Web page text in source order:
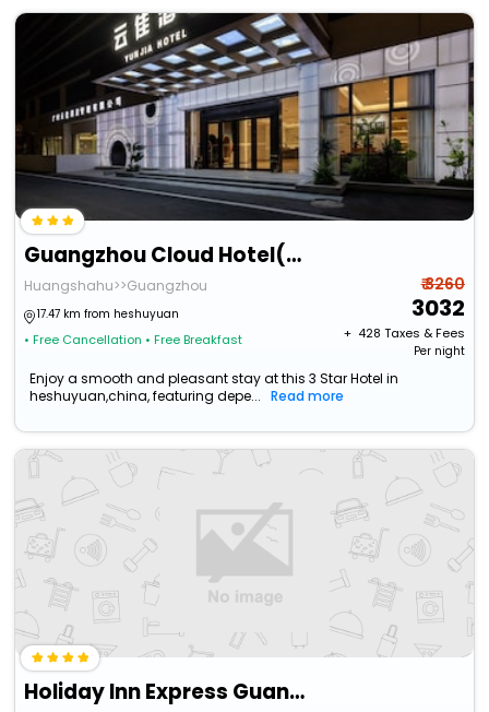
Guangzhou Cloud Hotel(Guangzhou Baiyun International Airport Terminal 2)
Huangshahu>>Guangzhou
17.47 km from heshuyuan
• Free Cancellation • Free Breakfast
₹ 3260
3032
+ ₹ 428 Taxes & Fees
Per night
Enjoy a smooth and pleasant stay at this 3 Star Hotel in
heshuyuan,china, featuring depe...
Read more
Holiday Inn Express Guangzhou Baiyun Airport T2 By Ihg